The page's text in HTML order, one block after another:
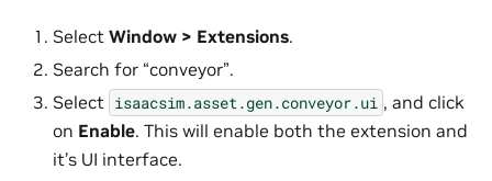
Select Window > Extensions.
Search for “conveyor”.
Select isaacsim.asset.gen.conveyor.ui , and click
on Enable. This will enable both the extension and
it’s UI interface.